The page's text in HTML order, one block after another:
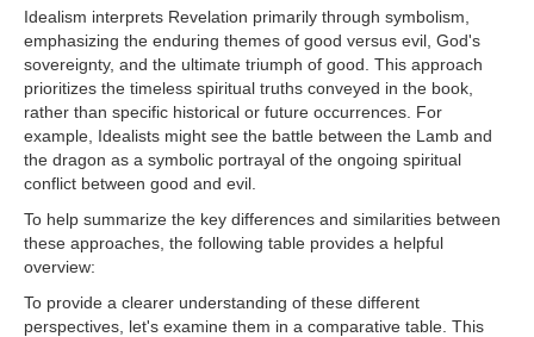
Idealism interprets Revelation primarily through symbolism,
emphasizing the enduring themes of good versus evil, God's
sovereignty, and the ultimate triumph of good. This approach
prioritizes the timeless spiritual truths conveyed in the book,
rather than specific historical or future occurrences. For
example, Idealists might see the battle between the Lamb and
the dragon as a symbolic portrayal of the ongoing spiritual
conflict between good and evil.
To help summarize the key differences and similarities between
these approaches, the following table provides a helpful
overview:
To provide a clearer understanding of these different
perspectives, let's examine them in a comparative table. This